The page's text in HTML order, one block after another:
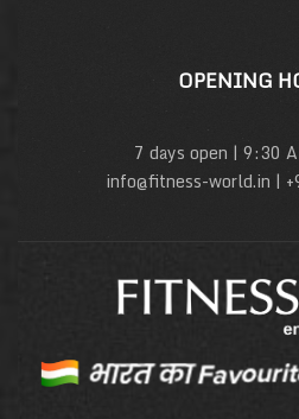
OPENING
7 days open | 9:30
info@fitness-world.in |